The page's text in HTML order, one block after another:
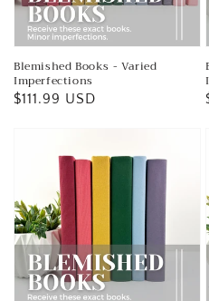
Blemished Books - Varied
Imperfections
Regular
$111.99 USD